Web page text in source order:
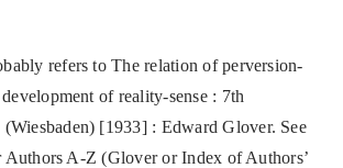
refers to The relation of perversion-
of reality-sense : 7th
(Wiesbaden) [1933] : Edward Glover. See
Authors A-Z (Glover or Index of Authors’